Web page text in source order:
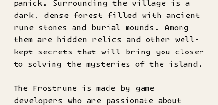
panick. Surrounding the village is a
dark, dense forest filled with ancient
rune stones and burial mounds. Among
them are hidden relics and other well-
kept secrets that will bring you closer
to solving the mysteries of the island.
The Frostrune is made by game
developers who are passionate about